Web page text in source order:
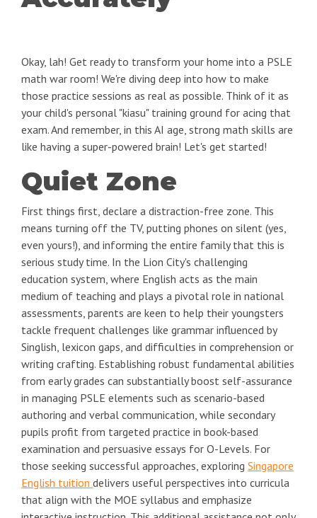
Okay, lah! Get ready to transform your home into a PSLE
math war room! We're diving deep into how to make
those practice sessions as real as possible. Think of it as
your child's personal "kiasu" training ground for acing that
exam. And remember, in this AI age, strong math skills are
like having a super-powered brain! Let's get started!
Quiet Zone
First things first, declare a distraction-free zone. This
means turning off the TV, putting phones on silent (yes,
even yours!), and informing the entire family that this is
serious study time. In the Lion City's challenging
education system, where English acts as the main
medium of teaching and plays a pivotal role in national
assessments, parents are keen to help their youngsters
tackle frequent challenges like grammar influenced by
Singlish, lexicon gaps, and difficulties in comprehension or
writing crafting. Establishing robust fundamental abilities
from early grades can substantially boost self-assurance
in managing PSLE elements such as scenario-based
authoring and verbal communication, while secondary
pupils profit from targeted practice in book-based
examination and persuasive essays for O-Levels. For
those seeking successful approaches, exploring Singapore
English tuition delivers useful perspectives into curricula
that align with the MOE syllabus and emphasize